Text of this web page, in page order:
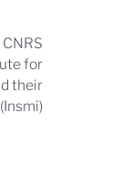
for
their